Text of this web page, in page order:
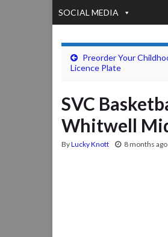
SOCIAL MEDIA
Preorder Your
Licence Plate
SVC
Whitwell
ByLucky Knott 8 months ago